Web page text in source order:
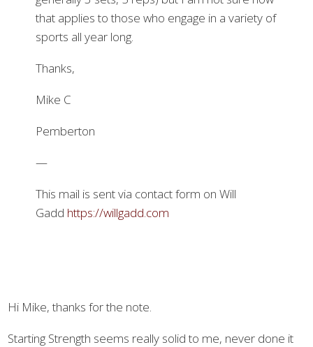
that applies to those who engage in a variety of
sports all year long.
Thanks,
Mike C
Pemberton
—
This mail is sent via contact form on Will
Gadd https://willgadd.com
Hi Mike, thanks for the note.
Starting Strength seems really solid to me, never done it